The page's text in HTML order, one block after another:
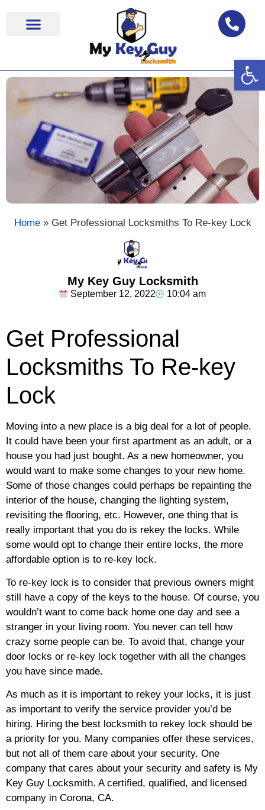
Home» Get Professional Locksmiths To Re-key Lock
My Key Guy Locksmith
September 12, 2022 10:04 am
Get Professional
Locksmiths To Re-key
Lock
Moving into a new place is a big deal for a lot of people.
It could have been your first apartment as an adult, or a
house you had just bought. As a new homeowner, you
would want to make some changes to your new home.
Some of those changes could perhaps be repainting the
interior of the house, changing the lighting system,
revisiting the flooring, etc. However, one thing that is
really important that you do is rekey the locks. While
some would opt to change their entire locks, the more
affordable option is to re-key lock.
To re-key lock is to consider that previous owners might
still have a copy of the keys to the house. Of course, you
wouldn’t want to come back home one day and see a
stranger in your living room. You never can tell how
crazy some people can be. To avoid that, change your
door locks or re-key lock together with all the changes
you have since made.
As much as it is important to rekey your locks, it is just
as important to verify the service provider you’d be
hiring. Hiring the best locksmith to rekey lock should be
a priority for you. Many companies offer these services,
but not all of them care about your security. One
company that cares about your security and safety is My
Key Guy Locksmith. A certified, qualified, and licensed
company in Corona, CA.